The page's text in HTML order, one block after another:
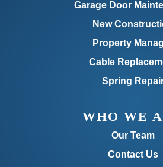
Garage Door
New
Property
Cable
Spring
WHO WE
Our Team
Contact Us